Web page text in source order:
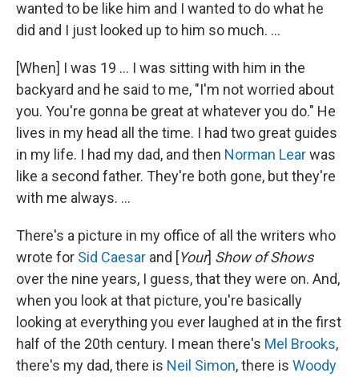
wanted to be like him and I wanted to do what he
did and I just looked up to him so much. ...
[When] I was 19 … I was sitting with him in the
backyard and he said to me, "I'm not worried about
you. You're gonna be great at whatever you do." He
lives in my head all the time. I had two great guides
in my life. I had my dad, and then Norman Learwas
like a second father. They're both gone, but they're
with me always. ...
There's a picture in my office of all the writers who
wrote for Sid Caesar and [Your] Show of Shows
over the nine years, I guess, that they were on. And,
when you look at that picture, you're basically
looking at everything you ever laughed at in the first
half of the 20th century. I mean there's Mel Brooks,
there's my dad, there is Neil Simon, there is Woody